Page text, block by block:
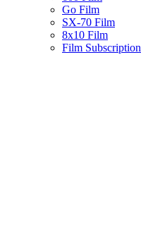
Go Film
SX-70 Film
8x10 Film
Film Subscription